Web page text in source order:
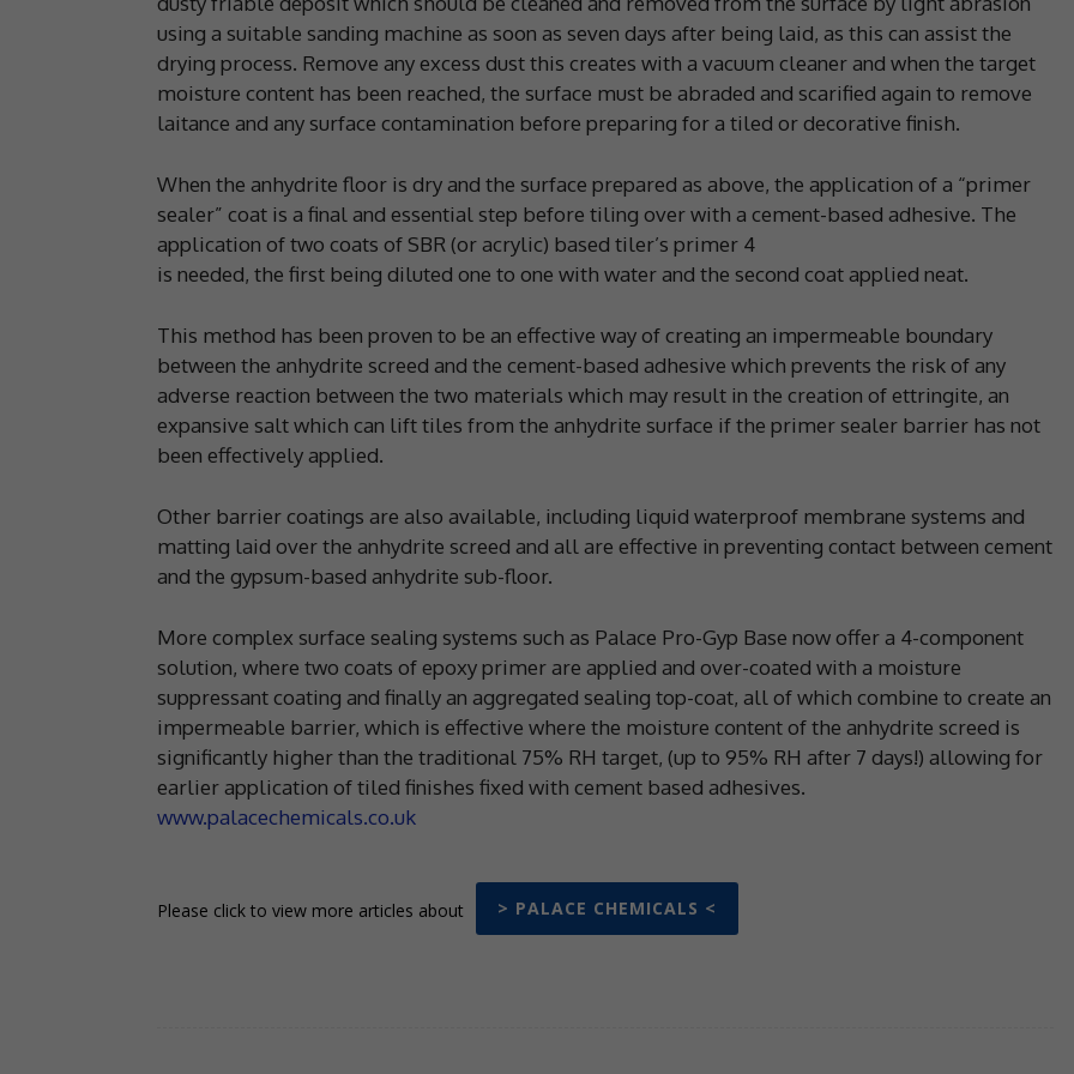
using a suitable sanding machine as soon as seven days after being laid, as this can assist the
drying process. Remove any excess dust this creates with a vacuum cleaner and when the target
moisture content has been reached, the surface must be abraded and scarified again to remove
laitance and any surface contamination before preparing for a tiled or decorative finish.
When the anhydrite floor is dry and the surface prepared as above, the application of a “primer
sealer” coat is a final and essential step before tiling over with a cement-based adhesive. The
application of two coats of SBR (or acrylic) based tiler’s primer 4
is needed, the first being diluted one to one with water and the second coat applied neat.
This method has been proven to be an effective way of creating an impermeable boundary
between the anhydrite screed and the cement-based adhesive which prevents the risk of any
adverse reaction between the two materials which may result in the creation of ettringite, an
expansive salt which can lift tiles from the anhydrite surface if the primer sealer barrier has not
been effectively applied.
Other barrier coatings are also available, including liquid waterproof membrane systems and
matting laid over the anhydrite screed and all are effective in preventing contact between cement
and the gypsum-based anhydrite sub-floor.
More complex surface sealing systems such as Palace Pro-Gyp Base now offer a 4-component
solution, where two coats of epoxy primer are applied and over-coated with a moisture
suppressant coating and finally an aggregated sealing top-coat, all of which combine to create an
impermeable barrier, which is effective where the moisture content of the anhydrite screed is
significantly higher than the traditional 75% RH target, (up to 95% RH after 7 days!) allowing for
earlier application of tiled finishes fixed with cement based adhesives.
www.palacechemicals.co.uk
Please click to view more articles about > PALACE CHEMICALS <